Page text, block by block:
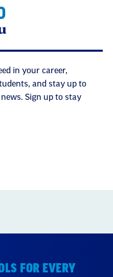
in your career,
and stay up to
Sign up to stay
FOR EVERY